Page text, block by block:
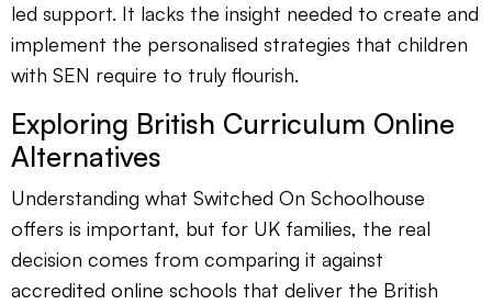
led support. It lacks the insight needed to create and
implement the personalised strategies that children
with SEN require to truly flourish.
Exploring British Curriculum Online
Alternatives
Understanding what Switched On Schoolhouse
offers is important, but for UK families, the real
decision comes from comparing it against
accredited online schools that deliver the British